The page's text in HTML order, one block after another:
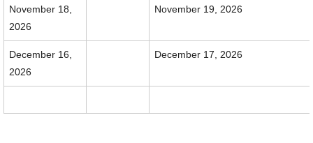
November 18,
2026
November 19, 2026
December 16,
2026
December 17, 2026